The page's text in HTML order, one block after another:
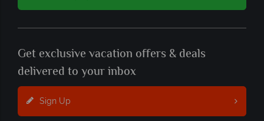
Get exclusive vacation offers & deals
delivered to your inbox
Sign Up